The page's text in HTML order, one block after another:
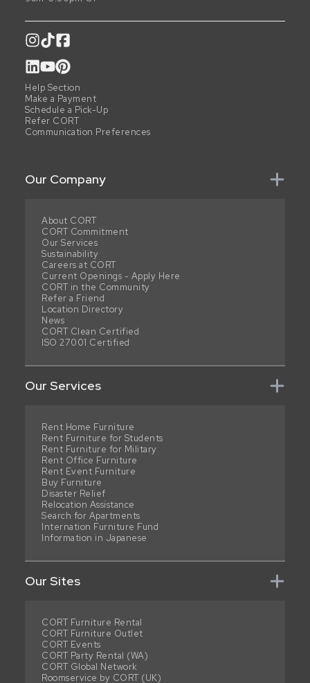
Help Section
Make a Payment
Schedule a Pick-Up
Refer CORT
Communication Preferences
Our Company
About CORT
CORT Commitment
Our Services
Sustainability
Careers at CORT
Current Openings - Apply Here
CORT in the Community
Refer a Friend
Location Directory
News
CORT Clean Certified
ISO 27001 Certified
Our Services
Rent Home Furniture
Rent Furniture for Students
Rent Furniture for Military
Rent Office Furniture
Rent Event Furniture
Buy Furniture
Disaster Relief
Relocation Assistance
Search for Apartments
Internation Furniture Fund
Information in Japanese
Our Sites
CORT Furniture Rental
CORT Furniture Outlet
CORT Events
CORT Party Rental (WA)
CORT Global Network
Roomservice by CORT (UK)